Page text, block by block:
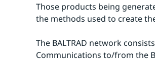
Those products being
the methods used to create
The BALTRAD network
Communications to/from the